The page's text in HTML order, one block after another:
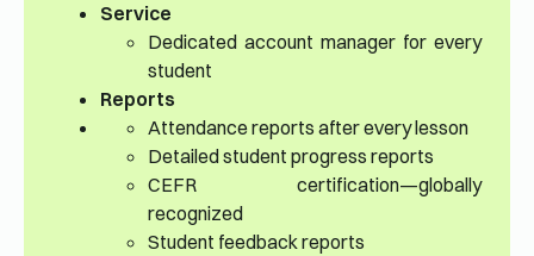
Service
Dedicated account manager for every
student
Reports
Attendance reports after every lesson
Detailed student progress reports
CEFR certification—globally
recognized
Student feedback reports